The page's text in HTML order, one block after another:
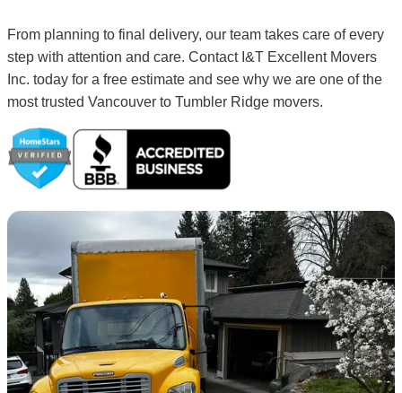
From planning to final delivery, our team takes care of every
step with attention and care. Contact I&T Excellent Movers
Inc. today for a free estimate and see why we are one of the
most trusted Vancouver to Tumbler Ridge movers.